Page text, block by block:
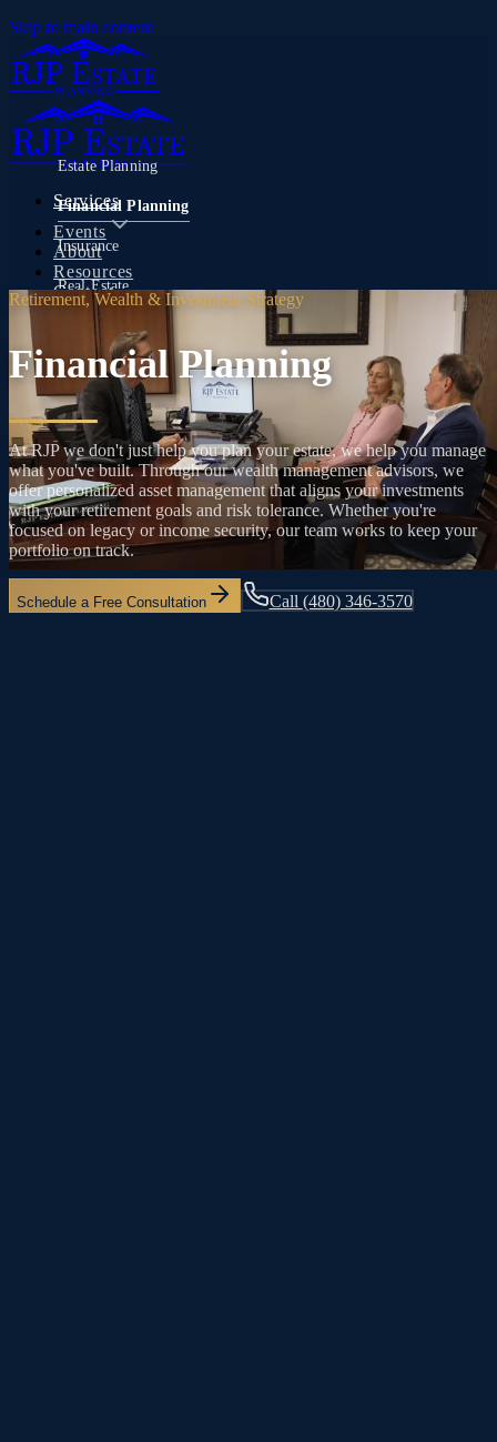
Skip to main content
Services
Events
About
Resources
Contact
(480) 346-3570
Estate Planning
Financial Planning
Insurance
Real Estate
Retirement, Wealth & Investment Strategy
Financial Planning
At RJP we don't just help you plan your estate, we help you manage
what you've built. Through our wealth management advisors, we
offer personalized asset management that aligns your investments
with your retirement goals and risk tolerance. Whether you're
focused on legacy or income security, our team works to keep your
portfolio on track.
Schedule a Free Consultation Call (480) 346-3570